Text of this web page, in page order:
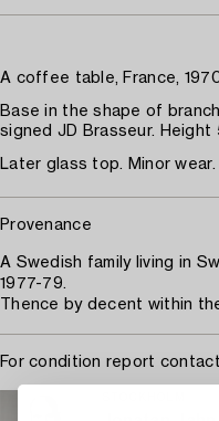
A coffee table, France,
Base in the shape of
signed JD Brasseur. Height
Later glass top. Minor wear.
Provenance
A Swedish family living in
1977-79.
Thence by decent within
For condition report